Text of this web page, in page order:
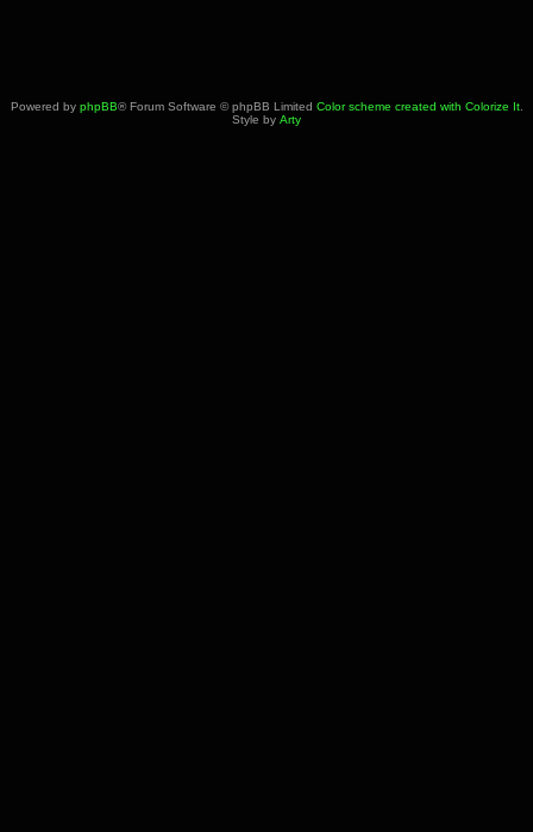
Powered by phpBB® Forum Software © phpBB Limited Color scheme created with Colorize It.
Style by Arty